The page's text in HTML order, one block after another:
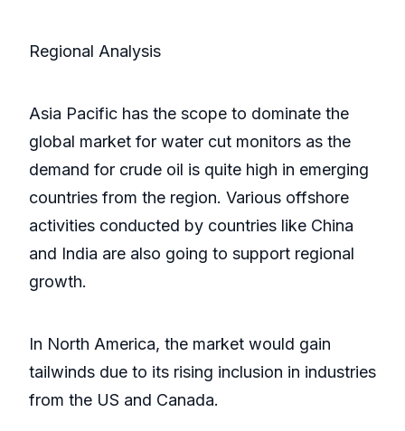
Regional Analysis
Asia Pacific has the scope to dominate the
global market for water cut monitors as the
demand for crude oil is quite high in emerging
countries from the region. Various offshore
activities conducted by countries like China
and India are also going to support regional
growth.
In North America, the market would gain
tailwinds due to its rising inclusion in industries
from the US and Canada.